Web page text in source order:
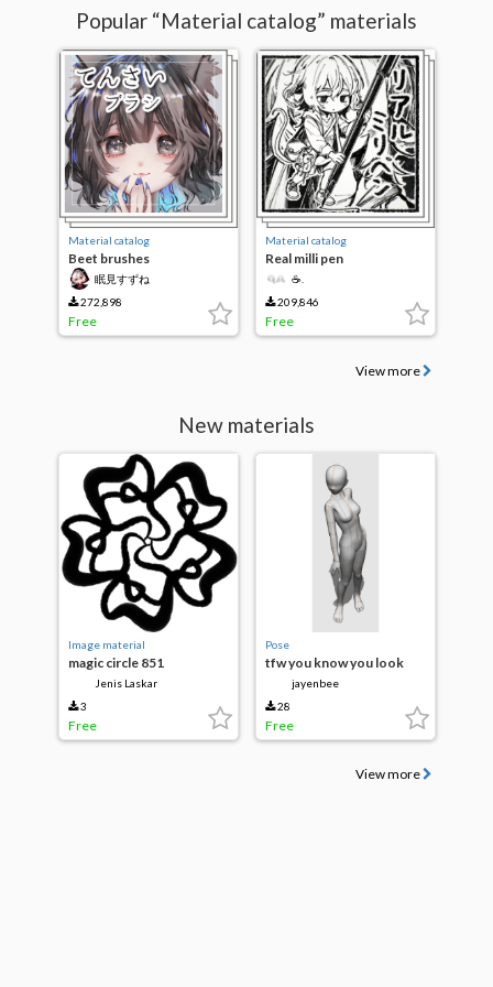
Popular “Material catalog” materials
Material catalog
Beet brushes
眠見すずね
272,898
Free
Material catalog
Real milli pen
☕.
209,846
Free
View more
New materials
Image material
magic circle 851
Jenis Laskar
3
Free
Pose
tfw you know you look
goodjayenbee
28
Free
View more